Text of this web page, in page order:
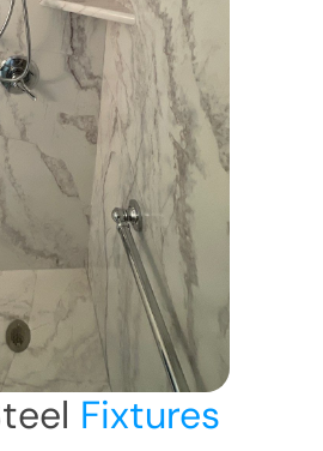
Fixtures